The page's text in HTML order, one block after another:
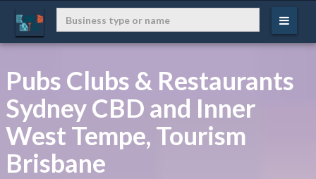
Pubs Clubs & Restaurants
Sydney CBD and Inner
West Tempe, Tourism
Brisbane